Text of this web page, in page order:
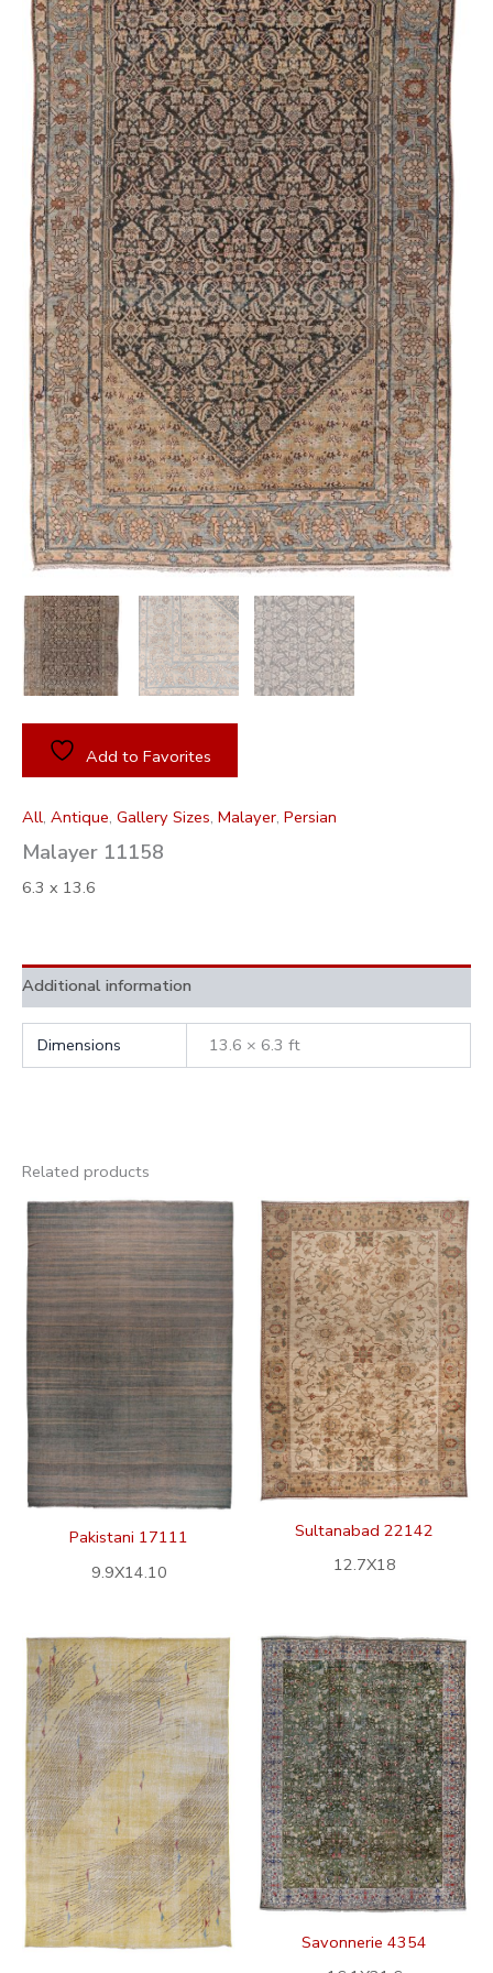
Add to Favorites
All, Antique, Gallery Sizes, Malayer, Persian
Malayer 11158
6.3 x 13.6
Additional information
Dimensions 13.6 × 6.3 ft
Related products
Pakistani 17111
9.9X14.10
Sultanabad 22142
12.7X18
Savonnerie 4354